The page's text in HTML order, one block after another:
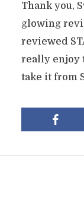
Thank you,
glowing
reviewed
really enjoy
take it from